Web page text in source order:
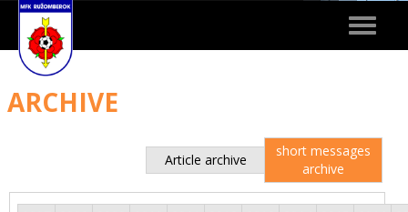
Toggle
ARCHIVE
Article archive
short messages
archive